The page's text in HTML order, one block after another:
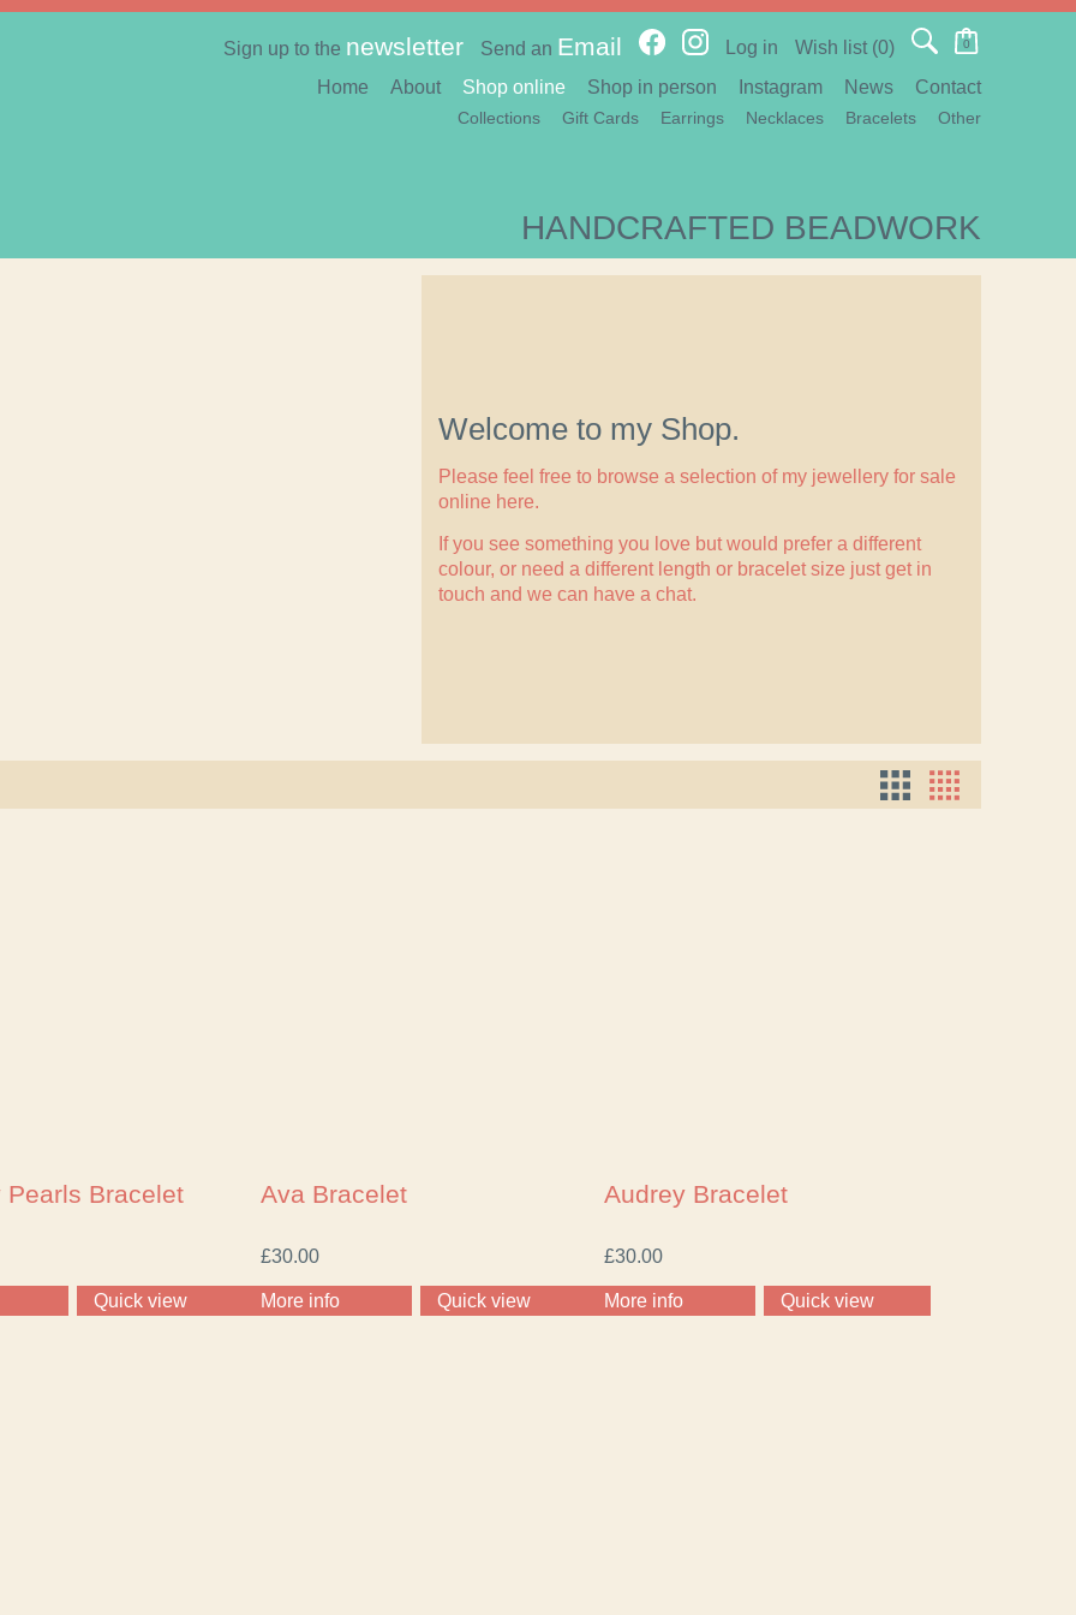
Sign up to the newsletter Send an Email Log in Wish list (0) 0
HANDCRAFTED BEADWORK
Home About Shop online
Collections Gift Cards Earrings Necklaces Bracelets Other
Shop in person Instagram News Contact
Welcome to my Shop.
Please feel free to browse a selection of my jewellery for sale
online here.
If you see something you love but would prefer a different
colour, or need a different length or bracelet size just get in
touch and we can have a chat.
Pearls Bracelet
Quick view
Ava Bracelet
£30.00
More info Quick view
Audrey Bracelet
£30.00
More info Quick view